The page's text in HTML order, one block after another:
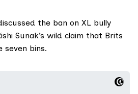
the ban on XL bully
Sunak’s wild claim that Brits
seven bins.